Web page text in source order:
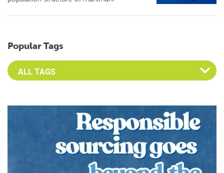
Popular Tags
Select an Advocate Tag to view it's posts